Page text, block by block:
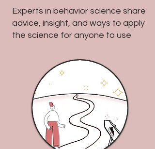
Experts in behavior science share
advice, insight, and ways to apply
the science for anyone to use